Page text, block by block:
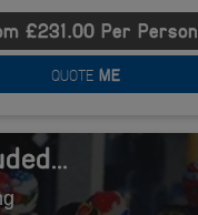
£231.00 Per Person
QUOTE ME